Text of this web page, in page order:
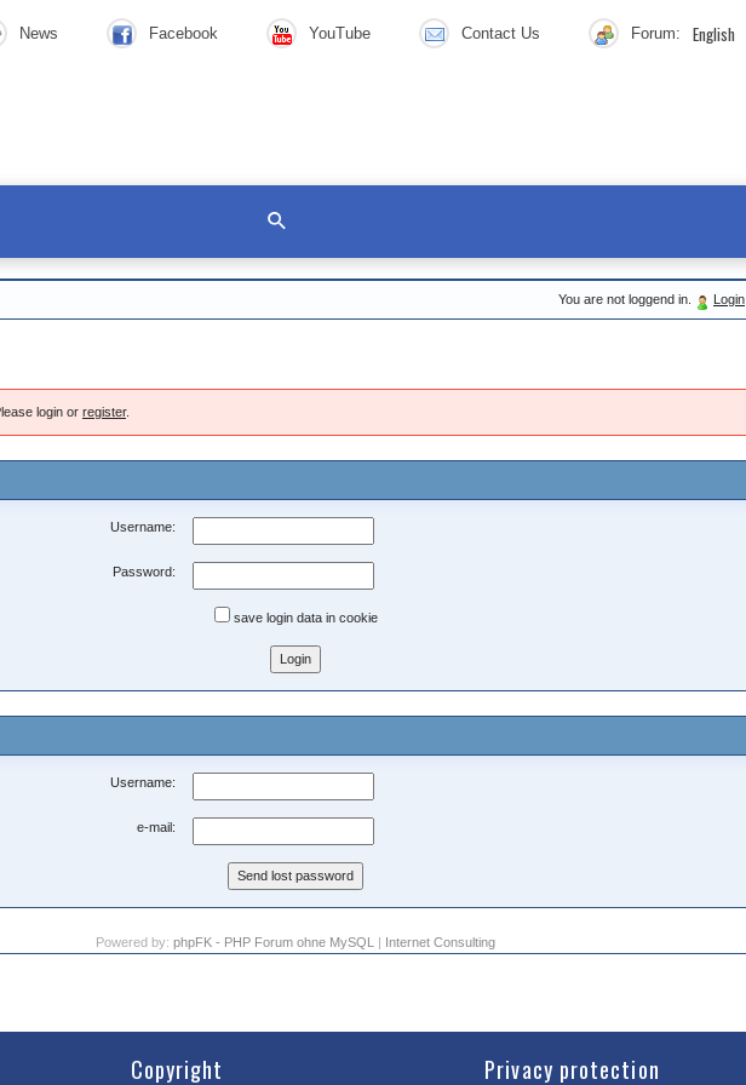
News Facebook YouTube Contact Us Forum: English
You are not loggend in. Login
login or register.
Username:
Password:
save login data in cookie
Username:
e-mail:
Powered by: phpFK - PHP Forum ohne MySQL | Internet Consulting
Copyright Privacy protection